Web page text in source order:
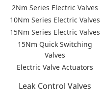
2Nm Series Electric Valves
10Nm Series Electric Valves
15Nm Series Electric Valves
15Nm Quick Switching
Valves
Electric Valve Actuators
Leak Control Valves